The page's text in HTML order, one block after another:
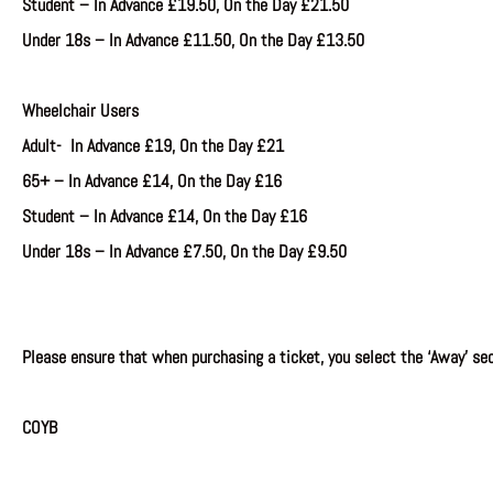
Student– In Advance £19.50, On the Day £21.50
Under 18s – In Advance £11.50, On the Day £13.50
Wheelchair Users
Adult- In Advance £19, On the Day £21
65+ – In Advance £14, On the Day £16
Student– In Advance £14, On the Day £16
Under 18s – In Advance £7.50, On the Day £9.50
Please ensure that when purchasing a ticket, you select the ‘Away’
COYB